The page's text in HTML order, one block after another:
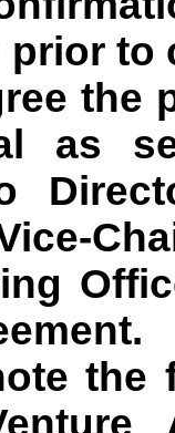
to
the
as
the